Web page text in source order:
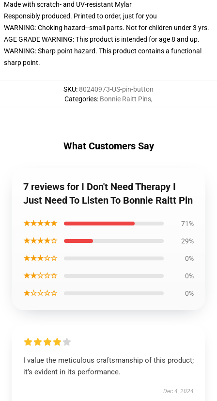
Made with scratch- and UV-resistant Mylar
Responsibly produced. Printed to order, just for you
WARNING: Choking hazard--small parts. Not for children under 3 yrs.
AGE GRADE WARNING: This product is intended for age 8 and up.
WARNING: Sharp point hazard. This product contains a functional
sharp point.
SKU:80240973-US-pin-button
Categories: Bonnie Raitt Pins,
What Customers Say
7 reviews for I Don't Need Therapy I
Just Need To Listen To Bonnie Raitt Pin
★★★★★ 71%
★★★★☆ 29%
★★★☆☆ 0%
★★☆☆☆ 0%
★☆☆☆☆ 0%
I value the meticulous craftsmanship of this product;
it’s evident in its performance.
Dec 4, 2024